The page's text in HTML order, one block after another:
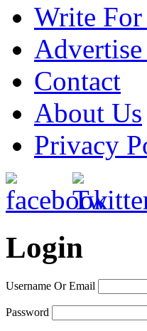
Write For
Contact
About Us
Privacy
Login
Username Or Email
Password